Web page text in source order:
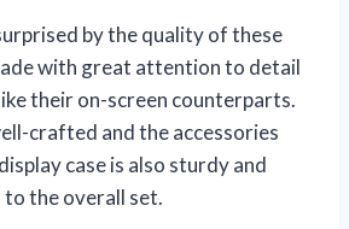
by the quality of these
with great attention to detail
their on-screen counterparts.
crafted and the accessories
case is also sturdy and
to the overall set.